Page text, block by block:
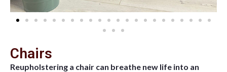
Chairs
Reupholstering a chair can breathe new life into an